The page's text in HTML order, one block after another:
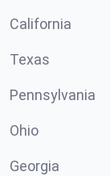
California
Texas
Pennsylvania
Ohio
Georgia